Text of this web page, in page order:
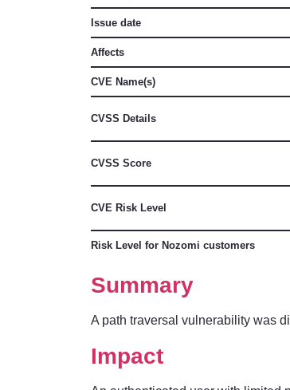
Issue date
Affects
CVE Name(s)
CVSS Details
CVSS Score
CVE Risk Level
Risk Level for Nozomi customers
Summary
A path traversal vulnerability was
Impact